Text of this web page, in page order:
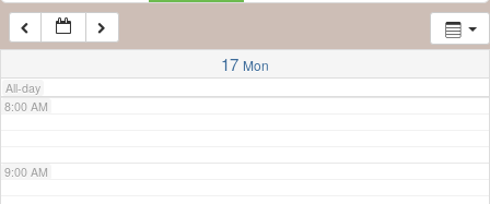
17 Mon
All-day
7:00 AM
8:00 AM
9:00 AM